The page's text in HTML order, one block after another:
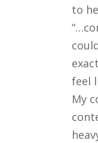
to
feel
My